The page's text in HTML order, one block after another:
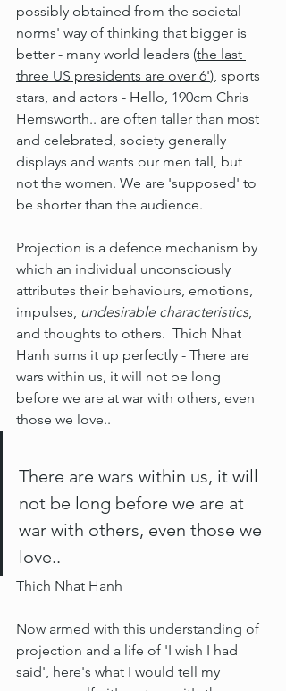
possibly obtained from the societal
norms' way of thinking that bigger is
better - many world leaders (the last
three US presidents are over 6'), sports
stars, and actors - Hello, 190cm Chris
Hemsworth.. are often taller than most
and celebrated, society generally
displays and wants our men tall, but
not the women. We are 'supposed' to
be shorter than the audience.
Projection is a defence mechanism by
which an individual unconsciously
attributes their behaviours, emotions,
impulses, undesirable characteristics,
and thoughts to others.  Thich Nhat
Hanh sums it up perfectly - There are
wars within us, it will not be long
before we are at war with others, even
those we love..
There are wars within us, it will
not be long before we are at
war with others, even those we
love..
Thich Nhat Hanh
Now armed with this understanding of
projection and a life of 'I wish I had
said', here's what I would tell my